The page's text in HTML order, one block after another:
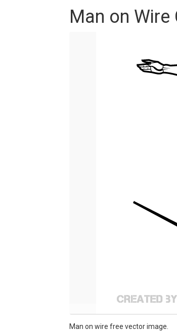
Man on Wire
Man on wire free vector image.